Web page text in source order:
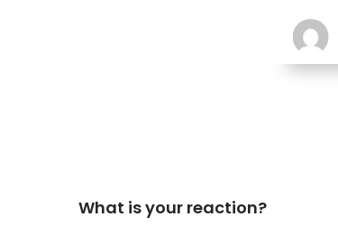
What is your reaction?